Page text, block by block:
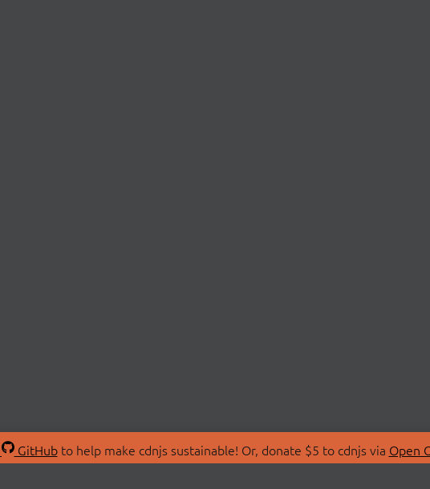
GitHubto help make cdnjs sustainable! Or, donate $5 to cdnjs via Open